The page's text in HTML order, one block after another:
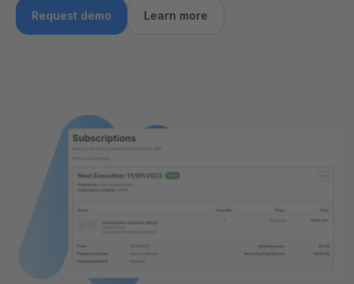
Request demo Learn more